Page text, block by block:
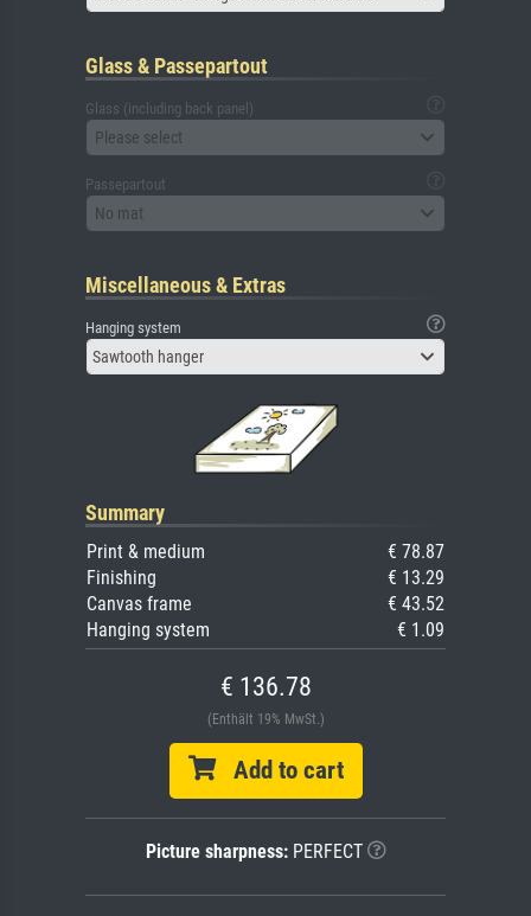
Glass & Passepartout
Glass (including back panel)
Please select
Passepartout
No mat
Miscellaneous & Extras
Hanging system
Sawtooth hanger
Summary
Print & medium
€ 78.87
Finishing
€ 13.29
Canvas frame
€ 43.52
Hanging system
€ 1.09
€ 136.78
(Enthält 19% MwSt.)
Add to cart
Picture sharpness:PERFECT